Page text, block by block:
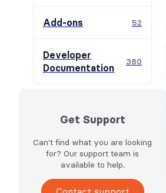
Add-ons 52
Developer
Documentation
380
Get Support
Can't find what you are looking
for? Our support team is
available to help.